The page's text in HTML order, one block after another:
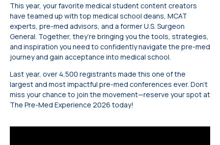
This year, your favorite medical student content creators
have teamed up with top medical school deans, MCAT
experts, pre-med advisors, and a former U.S. Surgeon
General. Together, they’re bringing you the tools, strategies,
and inspiration you need to confidently navigate the pre-med
journey and gain acceptance into medical school.
Last year, over 4,500 registrants made this one of the
largest and most impactful pre-med conferences ever. Don’t
miss your chance to join the movement—reserve your spot at
The Pre-Med Experience 2026 today!